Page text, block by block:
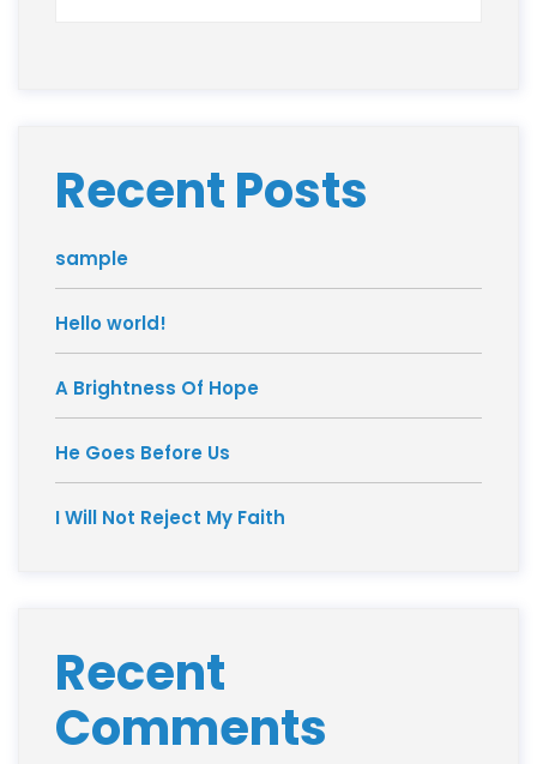
Recent Posts
sample
Hello world!
A Brightness Of Hope
He Goes Before Us
I Will Not Reject My Faith
Recent
Comments